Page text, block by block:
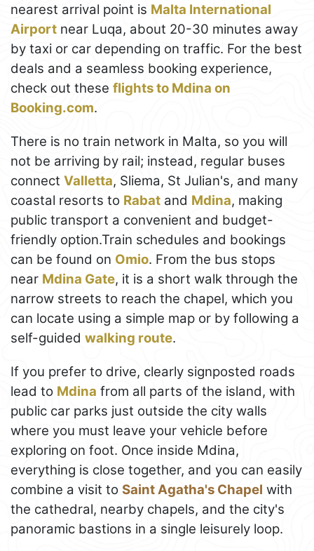
nearest arrival point is Malta International
Airport near Luqa, about 20-30 minutes away
by taxi or car depending on traffic. For the best
deals and a seamless booking experience,
check out these flights to Mdina on
Booking.com.
There is no train network in Malta, so you will
not be arriving by rail; instead, regular buses
connect Valletta, Sliema, St Julian's, and many
coastal resorts to Rabat and Mdina, making
public transport a convenient and budget-
friendly option.Train schedules and bookings
can be found on Omio. From the bus stops
near Mdina Gate, it is a short walk through the
narrow streets to reach the chapel, which you
can locate using a simple map or by following a
self-guided walking route.
If you prefer to drive, clearly signposted roads
lead to Mdina from all parts of the island, with
public car parks just outside the city walls
where you must leave your vehicle before
exploring on foot. Once inside Mdina,
everything is close together, and you can easily
combine a visit to Saint Agatha's Chapel with
the cathedral, nearby chapels, and the city's
panoramic bastions in a single leisurely loop.